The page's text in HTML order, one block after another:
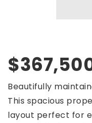
Beautifully
This spacious
layout perfect for